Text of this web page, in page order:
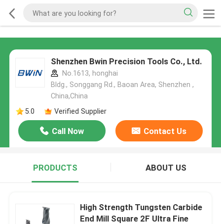
Shenzhen Bwin Precision Tools Co., Ltd.
No.1613, honghai
Bldg., Songgang Rd., Baoan Area, Shenzhen ,
China,China
5.0
Verified Supplier
Call Now Contact Us
PRODUCTS ABOUT US
High Strength Tungsten Carbide
End Mill Square 2F Ultra Fine